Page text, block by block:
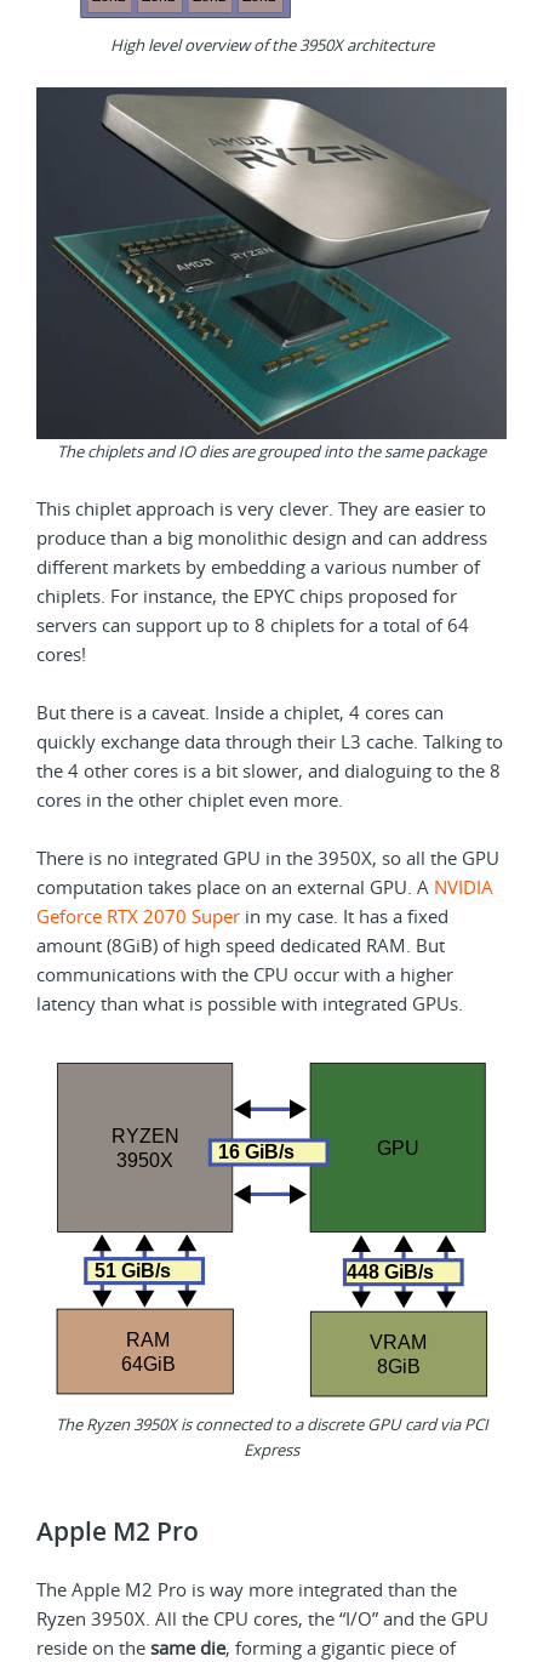
High level overview of the 3950X architecture
The chiplets and IO dies are grouped into the same package
This chiplet approach is very clever. They are easier to
produce than a big monolithic design and can address
different markets by embedding a various number of
chiplets. For instance, the EPYC chips proposed for
servers can support up to 8 chiplets for a total of 64
cores!
But there is a caveat. Inside a chiplet, 4 cores can
quickly exchange data through their L3 cache. Talking to
the 4 other cores is a bit slower, and dialoguing to the 8
cores in the other chiplet even more.
There is no integrated GPU in the 3950X, so all the GPU
computation takes place on an external GPU. A NVIDIA
Geforce RTX 2070 Super in my case. It has a fixed
amount (8GiB) of high speed dedicated RAM. But
communications with the CPU occur with a higher
latency than what is possible with integrated GPUs.
The Ryzen 3950X is connected to a discrete GPU card via PCI
Express
Apple M2 Pro
The Apple M2 Pro is way more integrated than the
Ryzen 3950X. All the CPU cores, the “I/O” and the GPU
reside on the same die, forming a gigantic piece of